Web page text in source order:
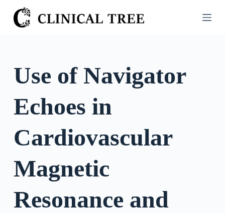
S
k
o
n
Use of Navigator
Echoes in
Cardiovascular
Magnetic
Resonance and